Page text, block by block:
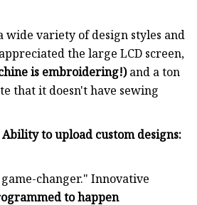
wide variety of design styles and
the large LCD screen,
is embroidering!)and a ton
that it doesn't have sewing
Ability to upload custom designs:
changer." Innovative
to happen